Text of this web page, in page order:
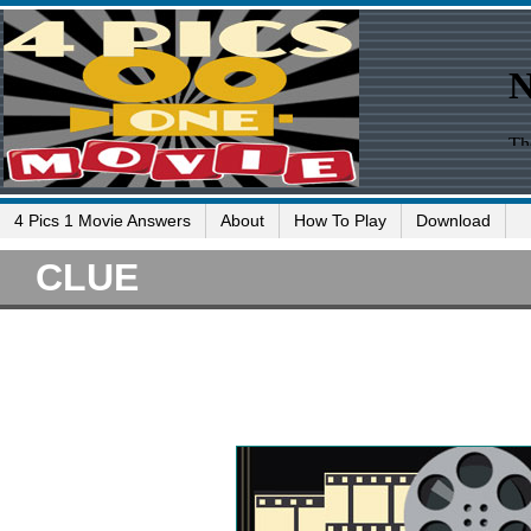
4 Pics 1 Movie Answers About How To Play Download
CLUE